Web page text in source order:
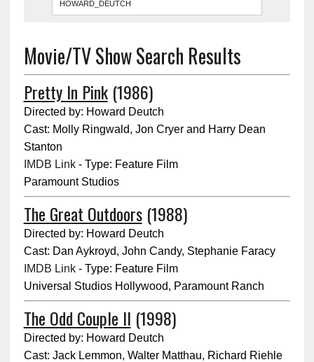
Movie/TV Show Search Results
Pretty In Pink(1986)
Directed by: Howard Deutch
Cast: Molly Ringwald, Jon Cryer and Harry Dean
Stanton
IMDB Link- Type: Feature Film
Paramount Studios
The Great Outdoors(1988)
Directed by: Howard Deutch
Cast: Dan Aykroyd, John Candy, Stephanie Faracy
IMDB Link- Type: Feature Film
Universal Studios Hollywood, Paramount Ranch
The Odd Couple II (1998)
Directed by: Howard Deutch
Cast: Jack Lemmon, Walter Matthau, Richard Riehle